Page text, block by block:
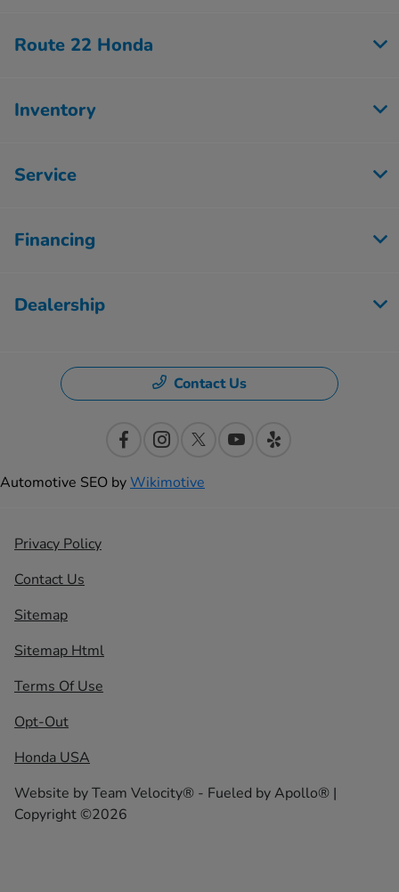
Route 22 Honda
Inventory
Service
Financing
Dealership
Contact Us
Automotive SEO byWikimotive
Privacy Policy
Contact Us
Sitemap
Sitemap Html
Terms Of Use
Opt-Out
Honda USA
Website byTeam Velocity® - Fueled by Apollo® |
Copyright ©2026